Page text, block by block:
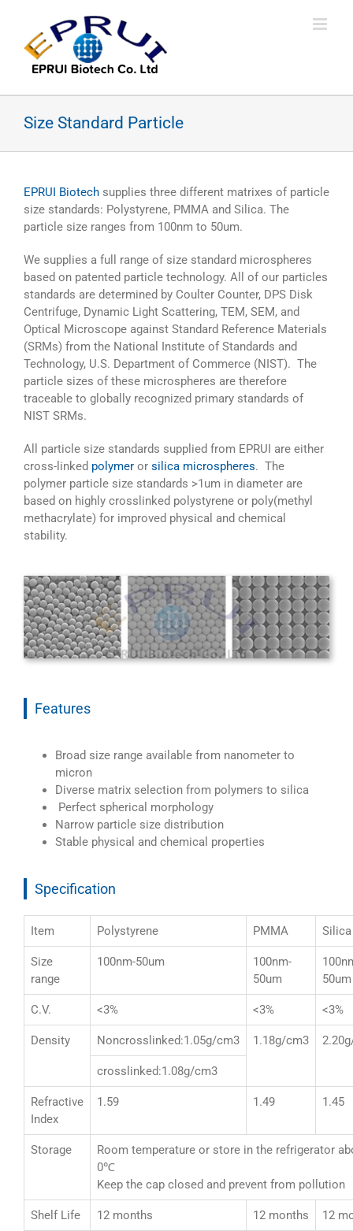
content
Size Standard Particle
EPRUI Biotech supplies three different matrixes of particle
size standards: Polystyrene, PMMA and Silica. The
particle size ranges from 100nm to 50um.
We supplies a full range of size standard microspheres
based on patented particle technology. All of our particles
standards are determined by Coulter Counter, DPS Disk
Centrifuge, Dynamic Light Scattering, TEM, SEM, and
Optical Microscope against Standard Reference Materials
(SRMs) from the National Institute of Standards and
Technology, U.S. Department of Commerce (NIST). The
particle sizes of these microspheres are therefore
traceable to globally recognized primary standards of
NIST SRMs.
All particle size standards supplied from EPRUI are either
cross-linked polymer or silica microspheres. The
polymer particle size standards >1um in diameter are
based on highly crosslinked polystyrene or poly(methyl
methacrylate) for improved physical and chemical
stability.
Features
Broad size range available from nanometer to
micron
Diverse matrix selection from polymers to silica
Perfect spherical morphology
Narrow particle size distribution
Stable physical and chemical properties
Specification
Item Polystyrene PMMA Silica
Size
range
100nm-50um
100nm-
50um
50um
C.V. <3% <3% <3%
Density Noncrosslinked:1.05g/cm3 1.18g/cm3
crosslinked:1.08g/cm3
Refractive
Index
1.59 1.49 1.45
Storage
Room temperature or store in the refrigerator
0℃
Keep the cap closed and prevent from pollution
Shelf Life 12 months 12 months 12